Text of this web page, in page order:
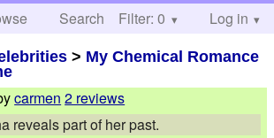
Search Help
Filter: 0 Log in
> My Chemical Romance
carmen 2 reviews
reveals part of her past.